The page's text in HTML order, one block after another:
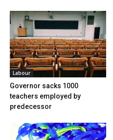
Labour
Governor sacks 1000
teachers employed by
predecessor